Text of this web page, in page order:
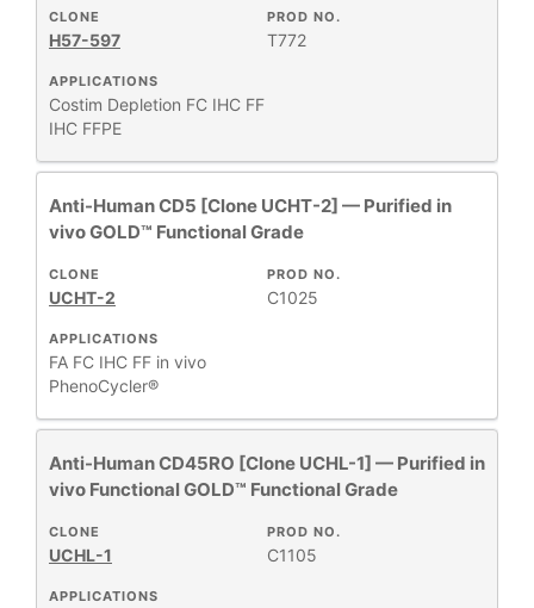
APPLICATIONS
Costim Depletion FC IHC FF
IHC FFPE
PROD NO.
T772
CLONE
H57-597
Anti-Human CD5 [Clone UCHT-2] — Purified in
vivo GOLD™ Functional Grade
APPLICATIONS
FA FC IHC FF in vivo
PhenoCycler®
PROD NO.
C1025
CLONE
UCHT-2
Anti-Human CD45RO [Clone UCHL-1] — Purified in
vivo Functional GOLD™ Functional Grade
APPLICATIONS
PROD NO.
C1105
CLONE
UCHL-1